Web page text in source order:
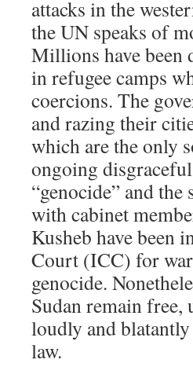
attacks in the
the UN speaks of
Millions have been
in refugee camps
coercions. The
and razing their
which are the only
ongoing
“genocide” and
with cabinet
Kusheb have been
Court (ICC) for
genocide.
Sudan remain
loudly and
law.